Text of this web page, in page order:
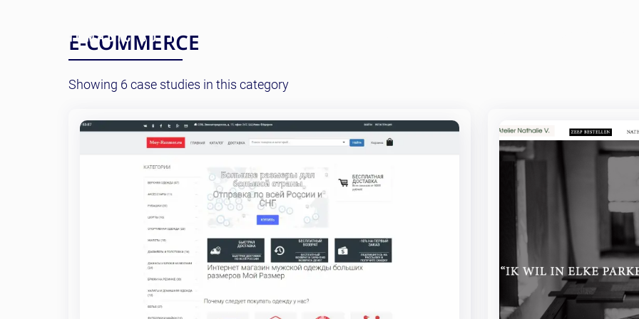
E-COMMERCE
Showing 6 case studies in this category